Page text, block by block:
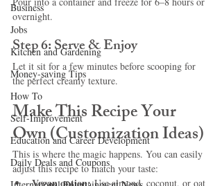
Business
Jobs
Kitchen and Gardening
Money-saving Tips
How To
Self-Improvement
Education and Career Development
Daily Deals and Coupons
overnight.
Step 6: Serve & Enjoy
Let it sit for a few minutes before scooping for
the perfect creamy texture.
Make This Recipe Your
Own (Customization Ideas)
This is where the magic happens. You can easily
adjust this recipe to match your taste:
Vegan option: Use almond, coconut, or oat